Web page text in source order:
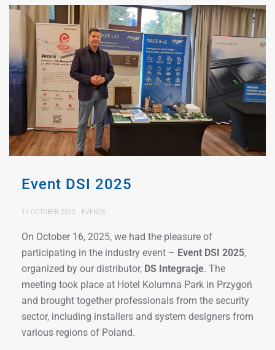
Event DSI 2025
17 OCTOBER 2025 EVENTS
On October 16, 2025, we had the pleasure of
participating in the industry event – Event DSI 2025,
organized by our distributor, DS Integracje. The
meeting took place at Hotel Kolumna Park in Przygoń
and brought together professionals from the security
sector, including installers and system designers from
various regions of Poland.